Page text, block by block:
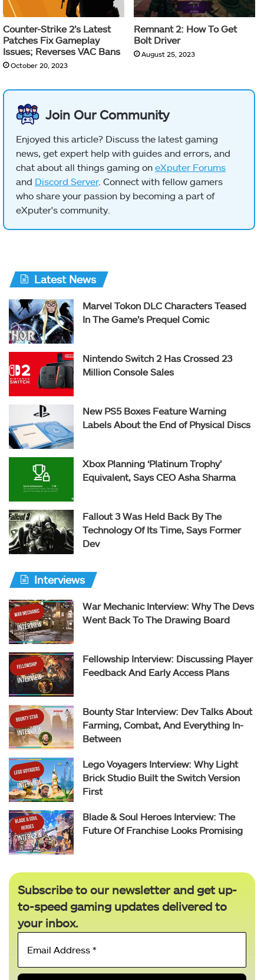
Counter-Strike 2’s Latest
Patches Fix Gameplay
Issues; Reverses VAC Bans
October 20, 2023
Remnant 2: How To Get
Bolt Driver
August 25, 2023
Join Our Community
Enjoyed this article? Discuss the latest gaming
news, get expert help with guides and errors, and
chat about all things gaming on eXputer Forums
and Discord Server. Connect with fellow gamers
who share your passion by becoming a part of
eXputer's community.
Latest News
Marvel Tokon DLC Characters Teased
In The Game’s Prequel Comic
Nintendo Switch 2 Has Crossed 23
Million Console Sales
New PS5 Boxes Feature Warning
Labels About the End of Physical Discs
Xbox Planning ‘Platinum Trophy’
Equivalent, Says CEO Asha Sharma
Fallout 3 Was Held Back By The
Technology Of Its Time, Says Former
Dev
Interviews
War Mechanic Interview: Why The Devs
Went Back To The Drawing Board
Fellowship Interview: Discussing Player
Feedback And Early Access Plans
Bounty Star Interview: Dev Talks About
Farming, Combat, And Everything In-
Between
Lego Voyagers Interview: Why Light
Brick Studio Built the Switch Version
First
Blade & Soul Heroes Interview: The
Future Of Franchise Looks Promising
Subscribe to our newsletter and get up-
to-speed gaming updates delivered to
your inbox.
Email
*